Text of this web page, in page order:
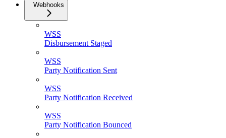
Webhooks
WSS
Disbursement Staged
WSS
Party Notification Sent
WSS
Party Notification Received
WSS
Party Notification Bounced